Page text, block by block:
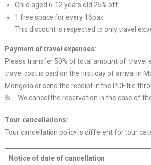
Child aged 6-12 years old 25% off
1 free space for every 16pax
This discount is respected to only travel
Payment of travel expenses:
Please transfer 50% of total amount of travel
travel cost is paid on the first day of arrival in
Mongolia or send the receipt in the PDF file
※ We cancel the reservation in the case of
Tour cancellations:
Tour cancellation policy is different for tour
Notice of date of cancellation